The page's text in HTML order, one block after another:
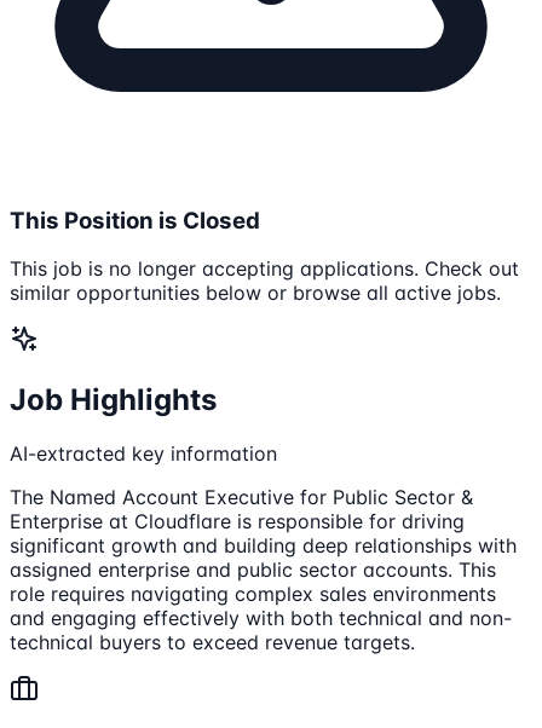
This Position is Closed
This job is no longer accepting applications. Check out
similar opportunities below or browse all active jobs.
Job Highlights
AI-extracted key information
The Named Account Executive for Public Sector &
Enterprise at Cloudflare is responsible for driving
significant growth and building deep relationships with
assigned enterprise and public sector accounts. This
role requires navigating complex sales environments
and engaging effectively with both technical and non-
technical buyers to exceed revenue targets.